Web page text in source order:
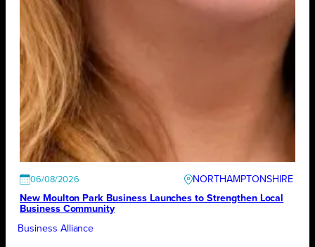
06/08/2026
NORTHAMPTONSHIRE
New Moulton Park Business Launches to Strengthen Local
Business Community
Business Alliance